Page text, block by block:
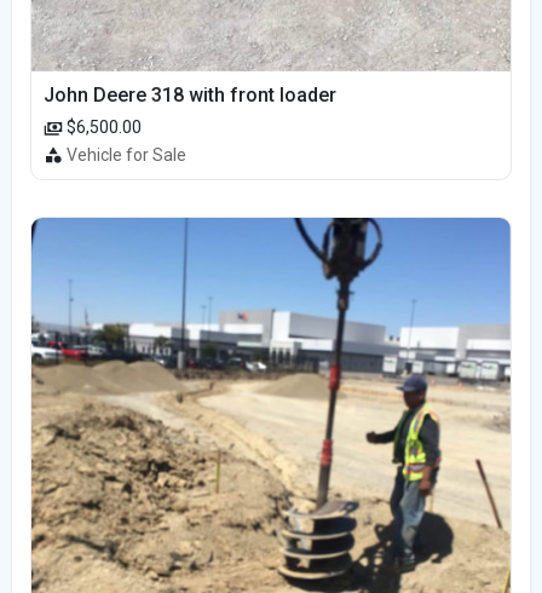
John Deere 318 with front loader
$6,500.00
Vehicle for Sale